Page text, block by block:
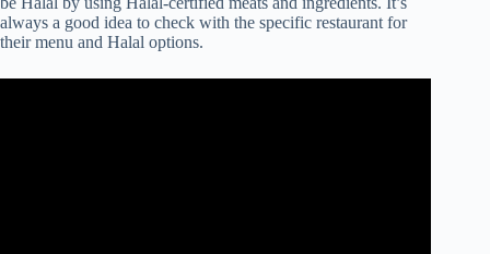
always a good idea to check with the specific restaurant for
their menu and Halal options.